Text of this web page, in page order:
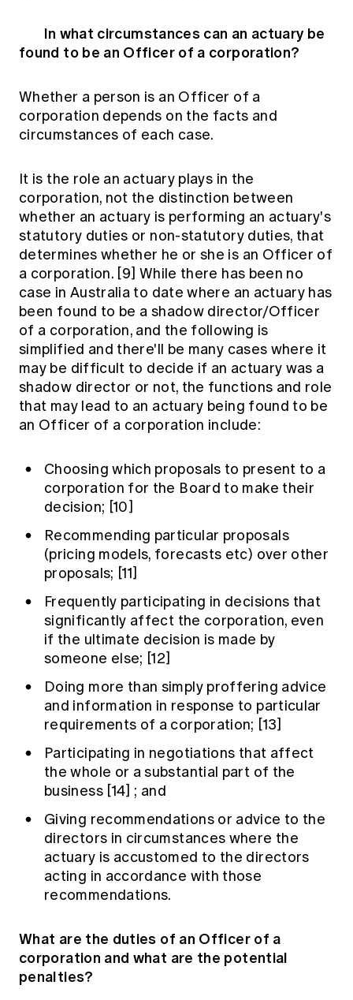
In what circumstances can an actuary be
found to be an Officer of a corporation?
Whether a person is an Officer of a
corporation depends on the facts and
circumstances of each case.
It is the role an actuary plays in the
corporation, not the distinction between
whether an actuary is performing an actuary's
statutory duties or non-statutory duties, that
determines whether he or she is an Officer of
a corporation. [9] While there has been no
case in Australia to date where an actuary has
been found to be a shadow director/Officer
of a corporation, and the following is
simplified and there'll be many cases where it
may be difficult to decide if an actuary was a
shadow director or not, the functions and role
that may lead to an actuary being found to be
an Officer of a corporation include:
Choosing which proposals to present to a
corporation for the Board to make their
decision; [10]
Recommending particular proposals
(pricing models, forecasts etc) over other
proposals; [11]
Frequently participating in decisions that
significantly affect the corporation, even
if the ultimate decision is made by
someone else; [12]
Doing more than simply proffering advice
and information in response to particular
requirements of a corporation; [13]
Participating in negotiations that affect
the whole or a substantial part of the
business [14] ; and
Giving recommendations or advice to the
directors in circumstances where the
actuary is accustomed to the directors
acting in accordance with those
recommendations.
What are the duties of an Officer of a
corporation and what are the potential
penalties?